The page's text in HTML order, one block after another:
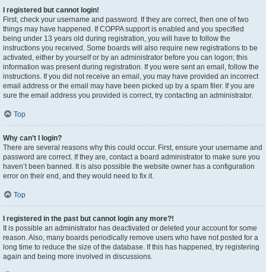
I registered but cannot login!
First, check your username and password. If they are correct, then one of two
things may have happened. If COPPA support is enabled and you specified
being under 13 years old during registration, you will have to follow the
instructions you received. Some boards will also require new registrations to be
activated, either by yourself or by an administrator before you can logon; this
information was present during registration. If you were sent an email, follow the
instructions. If you did not receive an email, you may have provided an incorrect
email address or the email may have been picked up by a spam filer. If you are
sure the email address you provided is correct, try contacting an administrator.
Top
Why can’t I login?
There are several reasons why this could occur. First, ensure your username and
password are correct. If they are, contact a board administrator to make sure you
haven’t been banned. It is also possible the website owner has a configuration
error on their end, and they would need to fix it.
Top
I registered in the past but cannot login any more?!
It is possible an administrator has deactivated or deleted your account for some
reason. Also, many boards periodically remove users who have not posted for a
long time to reduce the size of the database. If this has happened, try registering
again and being more involved in discussions.